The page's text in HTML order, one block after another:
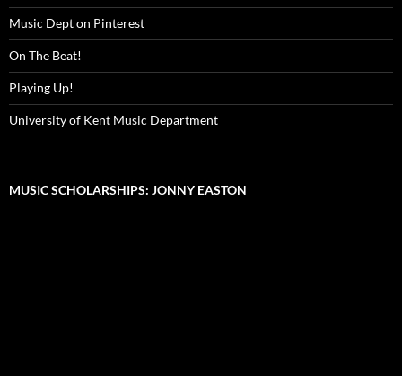
Music Dept on Pinterest
On The Beat!
Playing Up!
University of Kent Music Department
MUSIC SCHOLARSHIPS: JONNY EASTON